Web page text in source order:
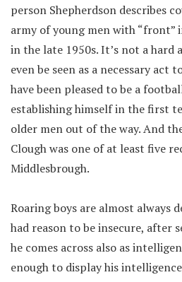
person Shepherdson describes
army of young men with “front”
in the late 1950s. It’s not a
even be seen as a necessary act
have been pleased to be a
establishing himself in the first
older men out of the way. And
Clough was one of at least five
Middlesbrough.
Roaring boys are almost always
had reason to be insecure, after
he comes across also as
enough to display his